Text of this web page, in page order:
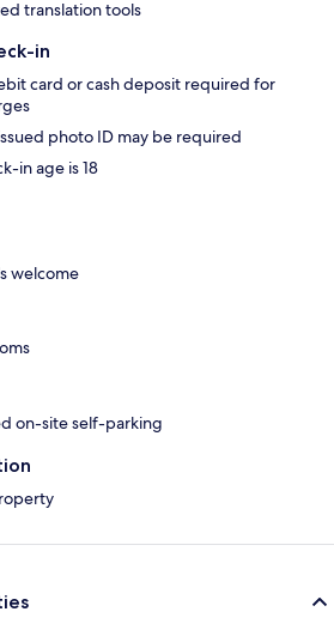
translation tools
in
card or cash deposit required for
photo ID may be required
in age is 18
welcome
on-site self-parking